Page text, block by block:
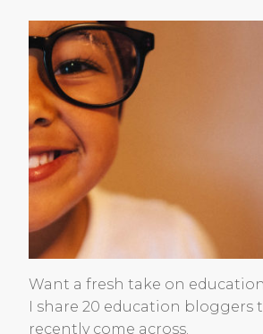
Want a fresh take on
I share 20 education bloggers
recently come across.